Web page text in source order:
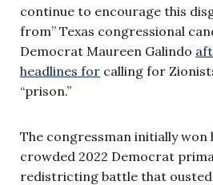
continue to encourage this
from” Texas congressional
Democrat Maureen Galindo
headlines for calling for
“prison.”
The congressman initially won
crowded 2022 Democrat
redistricting battle that